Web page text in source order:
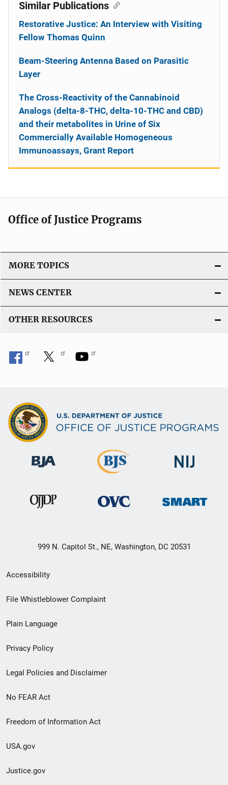
Similar Publications
Restorative Justice: An Interview with Visiting
Fellow Thomas Quinn
Beam-Steering Antenna Based on Parasitic
Layer
The Cross-Reactivity of the Cannabinoid
Analogs (delta-8-THC, delta-10-THC and CBD)
and their metabolites in Urine of Six
Commercially Available Homogeneous
Immunoassays, Grant Report
Office of Justice Programs
MORE TOPICS
NEWS CENTER
OTHER RESOURCES
999 N. Capitol St., NE, Washington, DC 20531
Secondary
Footer
menu
Accessibility
File Whistleblower Complaint
Plain Language
Privacy Policy
Legal Policies and Disclaimer
No FEAR Act
Freedom of Information Act
USA.gov
Justice.gov